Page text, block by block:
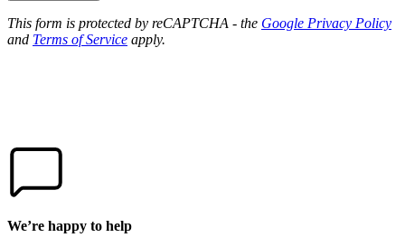
This form is protected by reCAPTCHA - the Google Privacy Policy
and Terms of Service apply.
We’re happy to help